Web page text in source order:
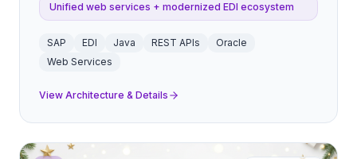
Unified web services + modernized EDI ecosystem
SAP EDI Java REST APIs
Oracle
Web Services
View Architecture & Details